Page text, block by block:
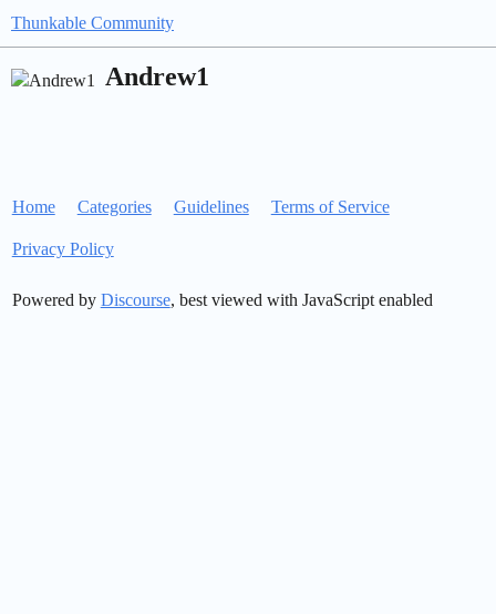
Thunkable Community
Andrew1
Home Categories Guidelines Terms of Service
Privacy Policy
Powered by Discourse, best viewed with JavaScript enabled